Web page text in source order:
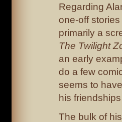
Regarding
one-off
primarily a
The Twilight
an early
do a few
seems to
his
The bulk of